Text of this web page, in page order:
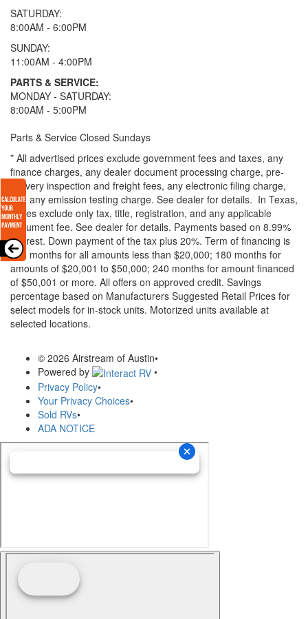
SATURDAY:
8:00AM - 6:00PM
SUNDAY:
11:00AM - 4:00PM
PARTS & SERVICE:
MONDAY - SATURDAY:
8:00AM - 5:00PM
Parts & Service Closed Sundays
* All advertised prices exclude government fees and taxes, any
finance charges, any dealer document processing charge, pre-
delivery inspection and freight fees, any electronic filing charge,
and any emission testing charge. See dealer for details. In Texas,
prices exclude only tax, title, registration, and any applicable
document fee. See dealer for details. Payments based on 8.99%
interest. Down payment of the tax plus 20%. Term of financing is
120 months for all amounts less than $20,000; 180 months for
amounts of $20,001 to $50,000; 240 months for amount financed
of $50,001 or more. All offers on approved credit. Savings
percentage based on Manufacturers Suggested Retail Prices for
select models for in-stock units. Motorized units available at
selected locations.
© 2026 Airstream of Austin•
Powered by
•
Privacy Policy•
Your Privacy Choices•
Sold RVs•
ADA NOTICE